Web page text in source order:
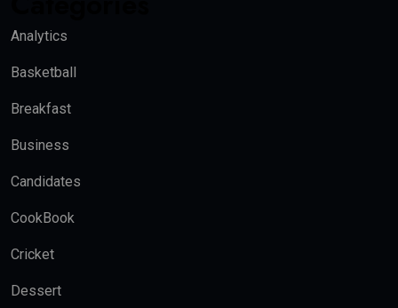
Analytics
Basketball
Breakfast
Business
Candidates
CookBook
Cricket
Dessert